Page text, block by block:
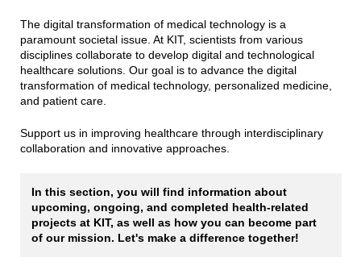
The digital transformation of medical technology is a
paramount societal issue. At KIT, scientists from various
disciplines collaborate to develop digital and technological
healthcare solutions. Our goal is to advance the digital
transformation of medical technology, personalized medicine,
and patient care.
Support us in improving healthcare through interdisciplinary
collaboration and innovative approaches.
In this section, you will find information about
upcoming, ongoing, and completed health-related
projects at KIT, as well as how you can become part
of our mission. Let's make a difference together!